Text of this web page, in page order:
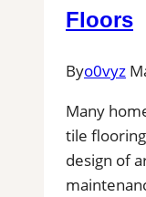
Floors
Byo0vyz
Many
tile
design of